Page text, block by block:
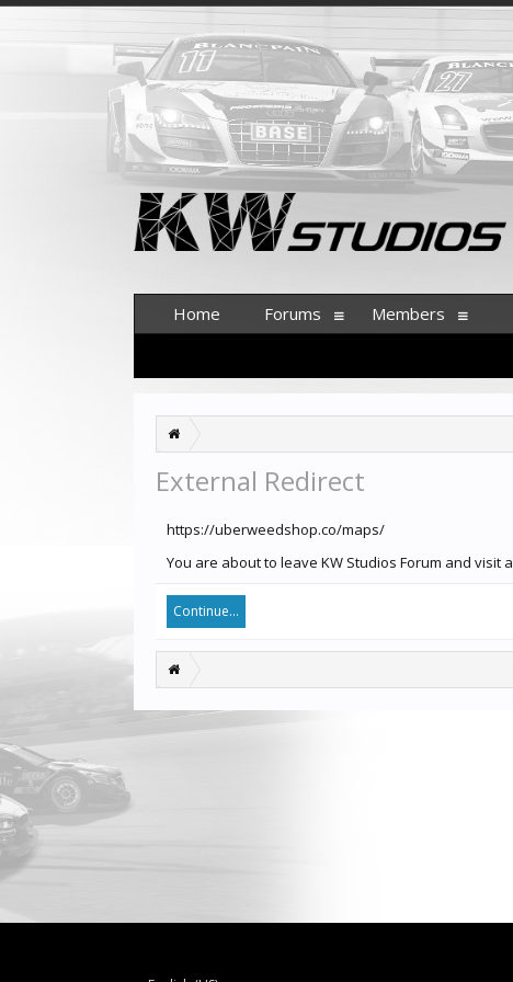
External Redirect
https://uberweedshop.co/maps/
You are about to leave KW Studios Forum and
Continue...
Home Forums Members